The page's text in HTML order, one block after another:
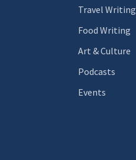
Travel Writing
Food Writing
Art & Culture
Podcasts
Events